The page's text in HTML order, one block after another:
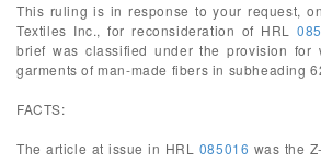
This ruling is in response to your request,
Textiles Inc., for reconsideration of HRL
brief was classified under the provision for
garments of man-made fibers in subheading
FACTS:
The article at issue in HRL 085016 was the